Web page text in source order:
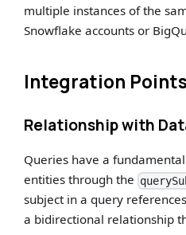
multiple instances of the
Snowflake accounts or
Integration Points
Relationship with
Queries have a
entities through the
subject in a query
a bidirectional relationship